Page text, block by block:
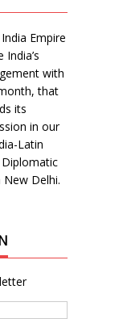
Empire
with
that
its
in our
Latin
Delhi.